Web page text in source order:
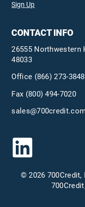
Sign Up
CONTACT INFO
26555 Northwestern
48033
Office (866) 273-3848
Fax (800) 494-7020
© 2026 700Credit,